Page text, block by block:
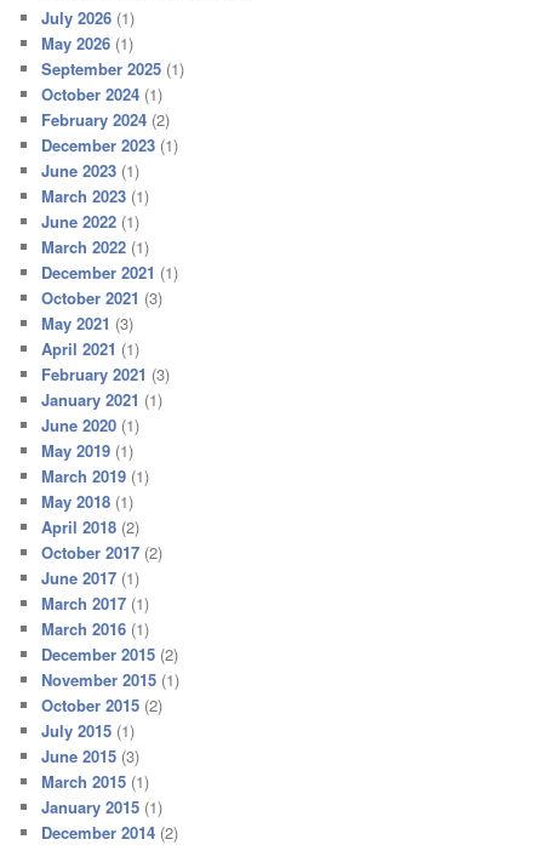
July 2026 (1)
May 2026 (1)
September 2025 (1)
October 2024 (1)
February 2024 (2)
December 2023 (1)
June 2023 (1)
March 2023 (1)
June 2022 (1)
March 2022 (1)
December 2021 (1)
October 2021 (3)
May 2021 (3)
April 2021 (1)
February 2021 (3)
January 2021 (1)
June 2020 (1)
May 2019 (1)
March 2019 (1)
May 2018 (1)
April 2018 (2)
October 2017 (2)
June 2017 (1)
March 2017 (1)
March 2016 (1)
December 2015 (2)
November 2015 (1)
October 2015 (2)
July 2015 (1)
June 2015 (3)
March 2015 (1)
January 2015 (1)
December 2014 (2)